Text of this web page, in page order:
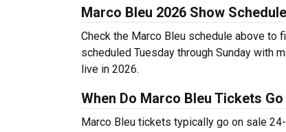
Marco Bleu 2026 Show Schedule
Check the Marco Bleu schedule above to
scheduled Tuesday through Sunday with
live in 2026.
When Do Marco Bleu Tickets
Marco Bleu tickets typically go on sale